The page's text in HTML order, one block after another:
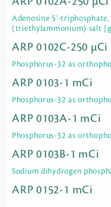
Adenosine 5'-
(triethylammonium) salt
ARP 0102C-250 µCi
Phosphorus-32 as
ARP 0103-1 mCi
Phosphorus-32 as
ARP 0103A-1 mCi
Phosphorus-32 as
ARP 0103B-1 mCi
Sodium dihydrogen
ARP 0152-1 mCi